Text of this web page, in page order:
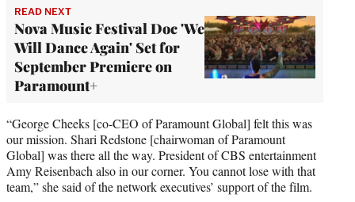
READ NEXT
Nova Music Festival Doc 'We
Will Dance Again' Set for
September Premiere on
Paramount+
“George Cheeks [co-CEO of Paramount Global] felt this was
our mission. Shari Redstone [chairwoman of Paramount
Global] was there all the way. President of CBS entertainment
Amy Reisenbach also in our corner. You cannot lose with that
team,” she said of the network executives’ support of the film.